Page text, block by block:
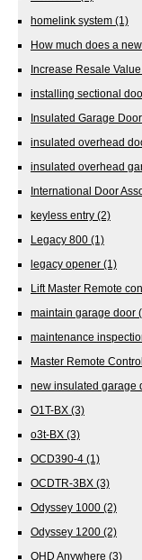
homelink system (1)
How much does a
Increase Resale
installing sectional
Insulated Garage
insulated overhead
insulated overhead
International Door
keyless entry (2)
Legacy 800 (1)
legacy opener (1)
Lift Master Remote
maintain garage door
maintenance
Master Remote Control
new insulated garage
O1T-BX (3)
o3t-BX (3)
OCD390-4 (1)
OCDTR-3BX (3)
Odyssey 1000 (2)
Odyssey 1200 (2)
OHD Anywhere (3)